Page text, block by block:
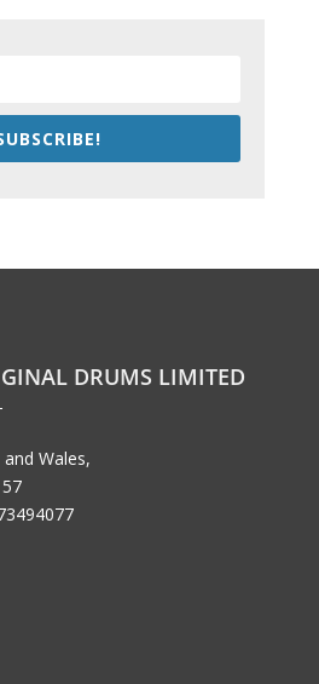
DRUMS LIMITED
Wales,